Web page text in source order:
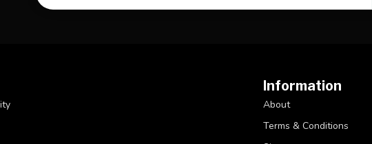
Information
About
Terms & Conditions